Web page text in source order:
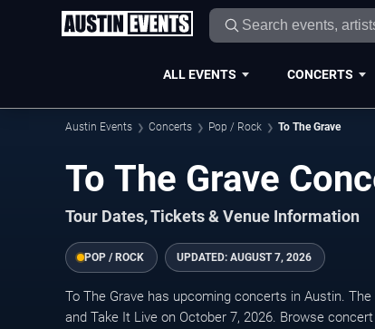
ALL EVENTS CONCERTS
Austin Events Concerts Pop / Rock To The Grave
To The Grave
Tour Dates, Tickets & Venue Information
POP / ROCK UPDATED: AUGUST 7, 2026
To The Grave has upcoming concerts in Austin.
and Take It Live on October 7, 2026. Browse